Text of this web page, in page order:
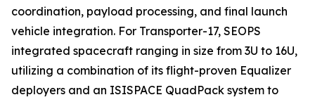
coordination, payload processing, and final launch
vehicle integration. For Transporter-17, SEOPS
integrated spacecraft ranging in size from 3U to 16U,
utilizing a combination of its flight-proven Equalizer
deployers and an ISISPACE QuadPack system to